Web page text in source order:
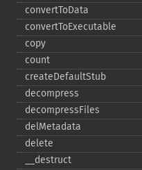
convertToData
convertToExecutable
copy
count
createDefaultStub
decompress
decompressFiles
delMetadata
delete
_​_​destruct